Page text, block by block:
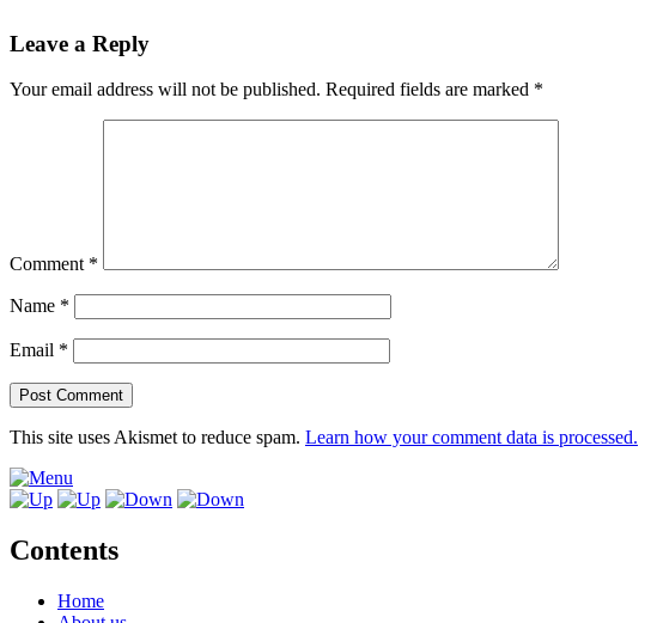
Leave a Reply
Your email address will not be published. Required fields are marked *
Comment *
Name *
Email *
This site uses Akismet to reduce spam. Learn how your comment data is processed.
Contents
Home